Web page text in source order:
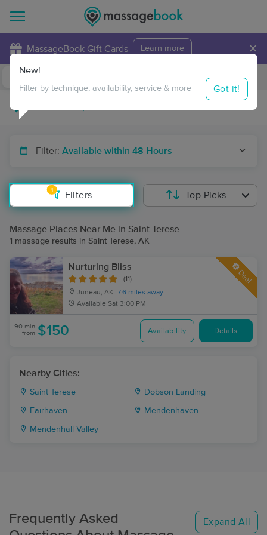
MassageBook Gift Cards Learn more ×
Travel to me
Filter: Available within 48 Hours
1
Filters
New!
Filter by technique, availability, service & more Got it!
Top Picks
Massage Places Near Me in Saint Terese
1 massage results in Saint Terese, AK
Nurturing Bliss
(11)
Juneau, AK 7.6 miles away
Available Sat 3:00 PM
Deal
90 min
from $150 Availability Details
Nearby Cities:
Saint Terese Dobson Landing
Fairhaven Mendenhaven
Mendenhall Valley
Frequently Asked
Expand All